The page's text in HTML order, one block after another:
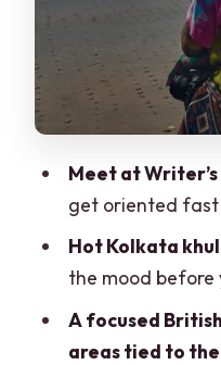
Who this tour
Quick
Should you
Tour with
FAQ
FAQ
What is the
Does the tour
Meet at
get oriented
Hot Kolkata
the mood before
A focused
areas tied to the